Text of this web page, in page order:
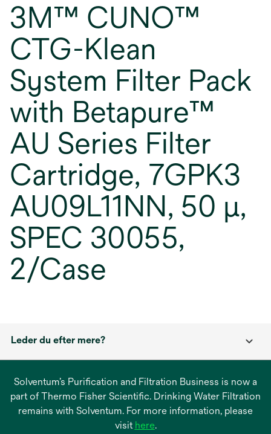
3M™ CUNO™
CTG-Klean
System Filter Pack
with Betapure™
AU Series Filter
Cartridge, 7GPK3
AU09L11NN, 50 μ,
SPEC 30055,
2/Case
Leder du efter mere?
Solventum’s Purification and Filtration Business is now a
part of Thermo Fisher Scientific. Drinking Water Filtration
remains with Solventum. For more information, please
visit hereopens
.